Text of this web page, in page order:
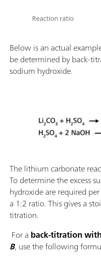
Reaction ratio
Below is an actual
be determined by back-
sodium hydroxide.
The lithium carbonate
To determine the excess
hydroxide are required
a 1:2 ratio. This gives a
titration.
For a back-titration
B, use the following